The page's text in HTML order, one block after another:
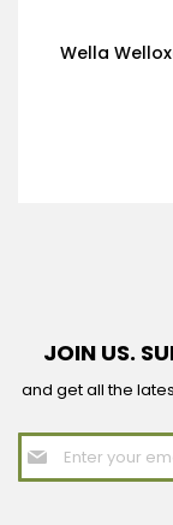
Wella
JOIN US.
and get all the